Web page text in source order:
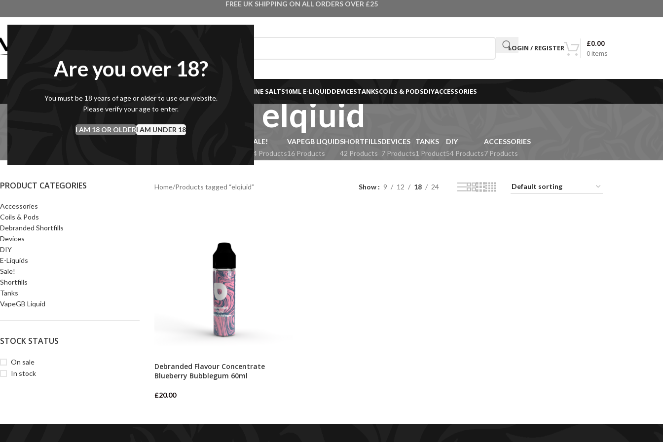
Are you over 18?
You must be 18 years of age or older to use our website.
Please verify your age to enter.
I AM 18 OR OLDERI AM UNDER 18
FREE UK SHIPPING ON ALL ORDERS OVER £25
LOGIN / REGISTER
0 items
£0.00
10ML NICOTINE SALTS10ML E-LIQUIDDEVICESTANKSCOILS & PODSDIYACCESSORIES
elqiuid
SALE!
34 Products
VAPEGB LIQUID
16 Products
SHORTFILLS
42 Products
DEVICES
7 Products
TANKS
1 Product
DIY
54 Products
ACCESSORIES
7 Products
PRODUCT CATEGORIES
Accessories
Coils & Pods
Debranded Shortfills
Devices
DIY
E-Liquids
Sale!
Shortfills
Tanks
VapeGB Liquid
STOCK STATUS
On sale
In stock
Home Products tagged “elqiuid” Show 9 12 18 24
Debranded Flavour Concentrate
Blueberry Bubblegum 60ml
£20.00